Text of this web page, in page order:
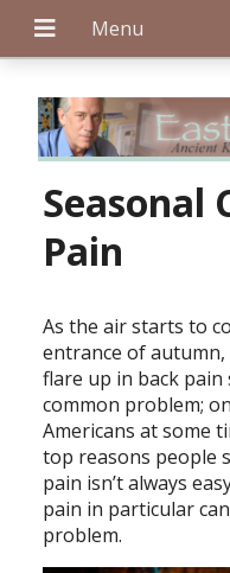
Seasonal
Pain
As the air starts to
entrance of
flare up in back pain
common problem;
Americans at some
top reasons people
pain isn’t always
pain in particular
problem.